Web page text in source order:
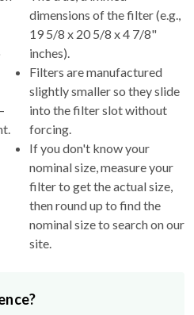
dimensions of the filter (e.g.,
19 5/8 x 20 5/8 x 4 7/8"
inches).
Filters are manufactured
slightly smaller so they slide
into the filter slot without
forcing.
If you don't know your
nominal size, measure your
filter to get the actual size,
then round up to find the
nominal size to search on our
site.